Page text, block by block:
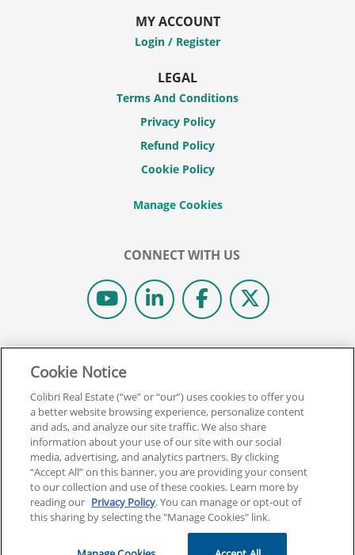
MY ACCOUNT
Login / Register
LEGAL
Terms And Conditions
Privacy Policy
Refund Policy
Cookie Policy
CONNECT WITH US
© 2026 COLIBRI REAL ESTATE SCHOOL.
ALL RIGHTS RESERVED.
REAL ESTATE EXPRESS IS NOW COLIBRI REAL ESTATE.
Back To Top
Cookie Notice
Colibri Real Estate (“we” or “our”) uses cookies to offer you
a better website browsing experience, personalize content
and ads, and analyze our site traffic. We also share
information about your use of our site with our social
media, advertising, and analytics partners. By clicking
“Accept All” on this banner, you are providing your consent
to our collection and use of these cookies. Learn more by
reading our Privacy Policy. You can manage or opt-out of
this sharing by selecting the "Manage Cookies" link.